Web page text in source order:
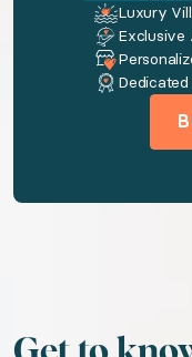
On-site
Fireplace
Wireless
Coffee
Water
Luxury
Exclusive